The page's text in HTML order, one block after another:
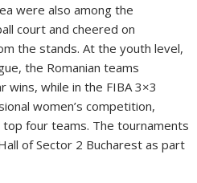
were also among the
court and cheered on
the stands. At the youth level,
the Romanian teams
wins, while in the FIBA 3×3
women’s competition,
four teams. The tournaments
of Sector 2 Bucharest as part